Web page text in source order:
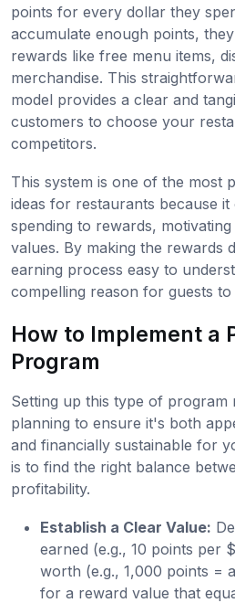
points for every dollar they
accumulate enough points,
rewards like free menu items,
merchandise. This
model provides a clear and
customers to choose your
competitors.
This system is one of the most
ideas for restaurants because
spending to rewards,
values. By making the rewards
earning process easy to
compelling reason for guests
How to Implement a
Program
Setting up this type of program
planning to ensure it's both
and financially sustainable for
is to find the right balance
profitability.
Establish a Clear Value:
earned (e.g., 10 points per
worth (e.g., 1,000 points =
for a reward value that